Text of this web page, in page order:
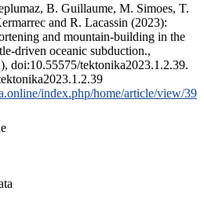
B. Guillaume, M. Simoes, T.
and R. Lacassin (2023):
and mountain-building in the
driven oceanic subduction.,
doi:10.55575/tektonika2023.1.2.39.
index.php/home/article/view/39